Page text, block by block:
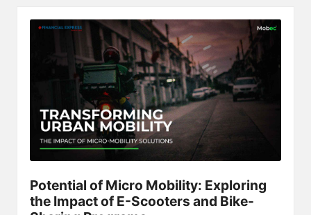
Potential of Micro Mobility: Exploring
the Impact of E-Scooters and Bike-